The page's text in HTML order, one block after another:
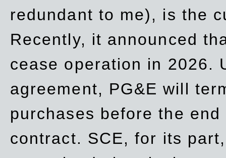
redundant to me), is the
Recently, it announced
cease operation in 2026.
agreement, PG&E will
purchases before the
contract. SCE, for its